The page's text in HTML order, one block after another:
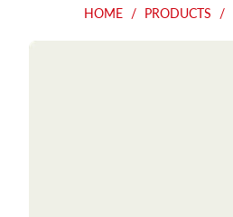
HOME / PRODUCTS /